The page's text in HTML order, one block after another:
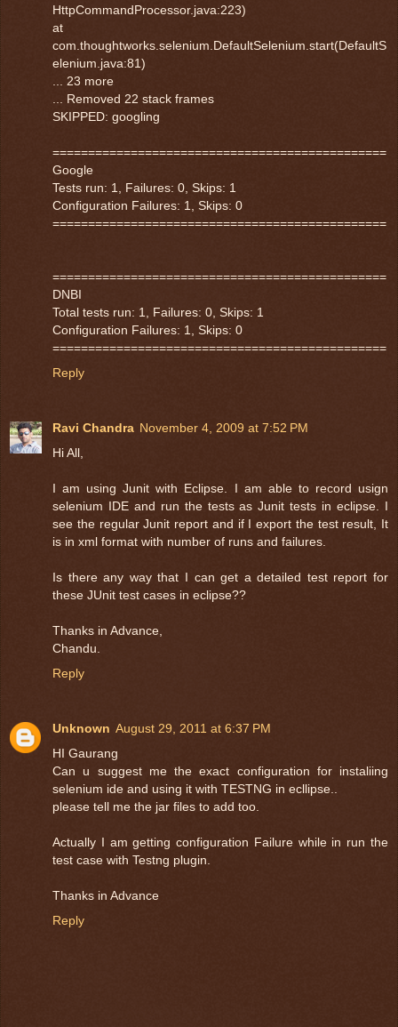
HttpCommandProcessor.java:223)
at
com.thoughtworks.selenium.DefaultSelenium.start(DefaultS
elenium.java:81)
... 23 more
... Removed 22 stack frames
SKIPPED: googling
===============================================
Google
Tests run: 1, Failures: 0, Skips: 1
Configuration Failures: 1, Skips: 0
===============================================
===============================================
DNBI
Total tests run: 1, Failures: 0, Skips: 1
Configuration Failures: 1, Skips: 0
===============================================
Reply
Ravi Chandra November 4, 2009 at 7:52 PM
Hi All,
I am using Junit with Eclipse. I am able to record usign
selenium IDE and run the tests as Junit tests in eclipse. I
see the regular Junit report and if I export the test result, It
is in xml format with number of runs and failures.
Is there any way that I can get a detailed test report for
these JUnit test cases in eclipse??
Thanks in Advance,
Chandu.
Reply
Unknown August 29, 2011 at 6:37 PM
HI Gaurang
Can u suggest me the exact configuration for instaliing
selenium ide and using it with TESTNG in ecllipse..
please tell me the jar files to add too.
Actually I am getting configuration Failure while in run the
test case with Testng plugin.
Thanks in Advance
Reply